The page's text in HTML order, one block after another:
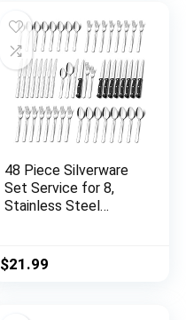
Polished, Dishwasher
Safe
48 Piece Silverware
Set Service for 8,
Stainless Steel
Polished Cutlery
Utensil Set Include
$21.99